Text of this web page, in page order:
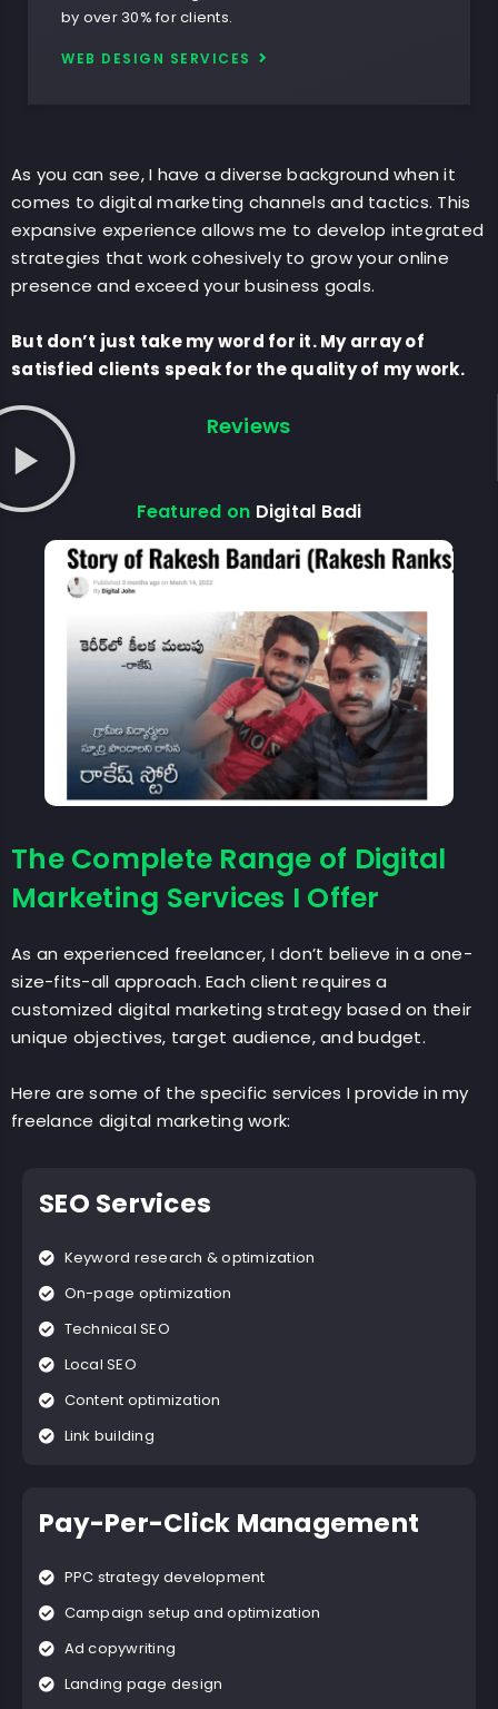
by over 30% for clients.
WEB DESIGN SERVICES
As you can see, I have a diverse background when it
comes to digital marketing channels and tactics. This
expansive experience allows me to develop integrated
strategies that work cohesively to grow your online
presence and exceed your business goals.
But don’t just take my word for it. My array of
satisfied clients speak for the quality of my work.
Reviews
Featured on Digital Badi
The Complete Range of Digital
Marketing Services I Offer
As an experienced freelancer, I don’t believe in a one-
size-fits-all approach. Each client requires a
customized digital marketing strategy based on their
unique objectives, target audience, and budget.
Here are some of the specific services I provide in my
freelance digital marketing work:
SEO Services
Keyword research & optimization
On-page optimization
Technical SEO
Local SEO
Content optimization
Link building
Pay-Per-Click Management
PPC strategy development
Campaign setup and optimization
Ad copywriting
Landing page design